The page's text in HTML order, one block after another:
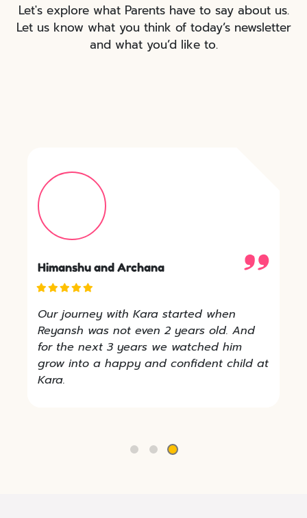
Let's explore what Parents have to say about us.
Let us know what you think of today’s newsletter
and what you’d like to.
Atiksha's Mom
Kara 4 Kids is really Amazing. ATIKSH is
so comfortable here and every single
morning he loves to come here. Revathi
Didi is taking care of him very nicely.